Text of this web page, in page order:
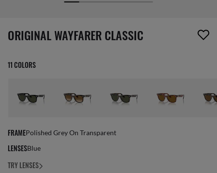
1 item has been removed from your wishlist
ORIGINAL WAYFARER CLASSIC
11 COLORS
FRAMEPolished Grey On Transparent
LENSESBlue
TRY LENSES